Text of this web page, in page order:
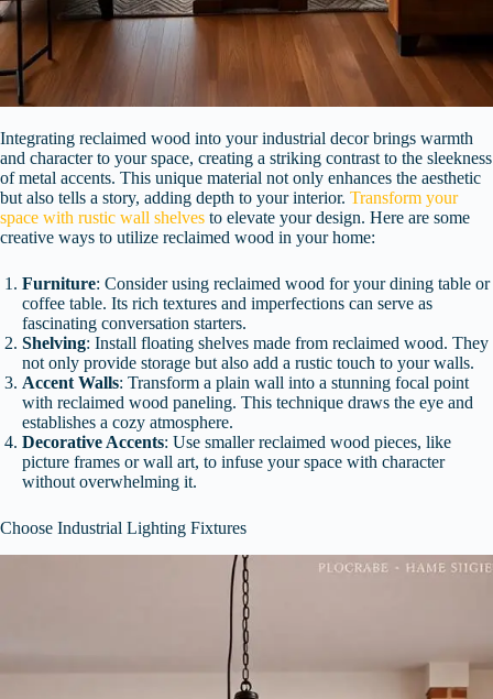
Integrating reclaimed wood into your industrial decor brings warmth
and character to your space, creating a striking contrast to the sleekness
of metal accents. This unique material not only enhances the aesthetic
but also tells a story, adding depth to your interior. Transform your
space with rustic wall shelves to elevate your design. Here are some
creative ways to utilize reclaimed wood in your home:
Furniture: Consider using reclaimed wood for your dining table or
coffee table. Its rich textures and imperfections can serve as
fascinating conversation starters.
Shelving: Install floating shelves made from reclaimed wood. They
not only provide storage but also add a rustic touch to your walls.
Accent Walls: Transform a plain wall into a stunning focal point
with reclaimed wood paneling. This technique draws the eye and
establishes a cozy atmosphere.
Decorative Accents: Use smaller reclaimed wood pieces, like
picture frames or wall art, to infuse your space with character
without overwhelming it.
Choose Industrial Lighting Fixtures